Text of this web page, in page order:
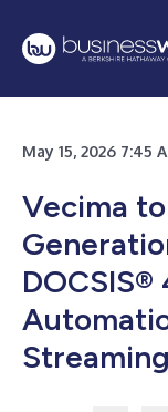
May 15, 2026 7:45
Vecima
DOCSIS®